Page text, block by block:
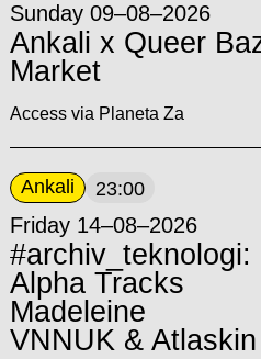
Sunday 09–08–2026
Ankali x Queer
Market
Access via Planeta Za
Ankali 23:00
Friday 14–08–2026
#archiv_teknologi:
Alpha Tracks
Madeleine
VNNUK & Atlaskin